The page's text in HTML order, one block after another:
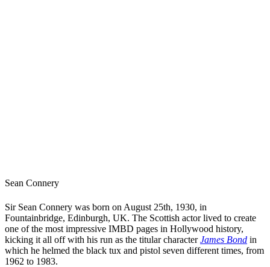
Sean Connery
Sir Sean Connery was born on August 25th, 1930, in
Fountainbridge, Edinburgh, UK. The Scottish actor lived to create
one of the most impressive IMBD pages in Hollywood history,
kicking it all off with his run as the titular characterJames Bond in
which he helmed the black tux and pistol seven different times, from
1962 to 1983.